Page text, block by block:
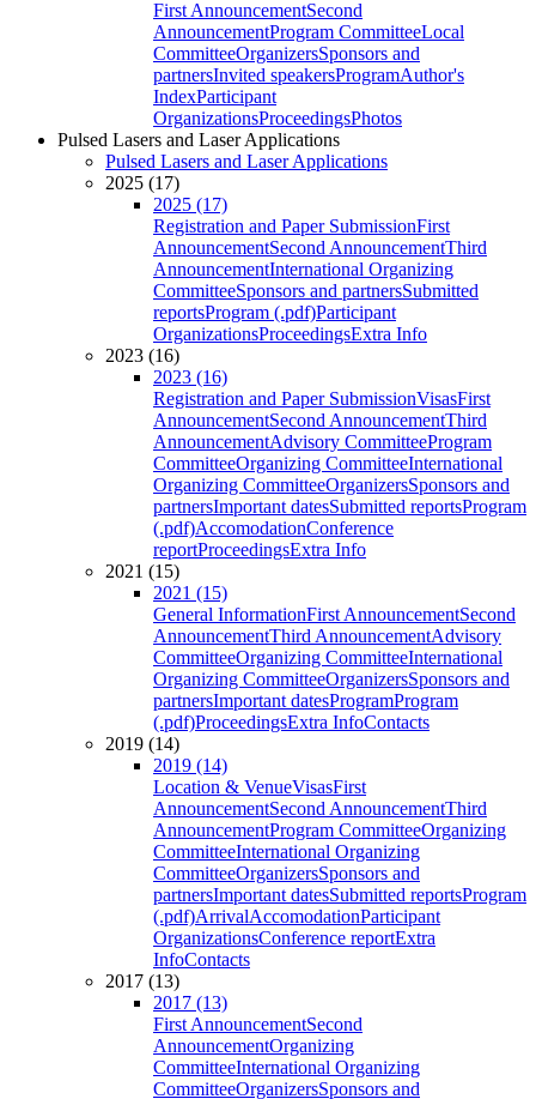
First AnnouncementSecond
AnnouncementProgram CommitteeLocal
CommitteeOrganizersSponsors and
partnersInvited speakersProgramAuthor's
IndexParticipant
OrganizationsProceedingsPhotos
Pulsed Lasers and Laser Applications
Pulsed Lasers and Laser Applications
2025 (17)
2025 (17)
Registration and Paper SubmissionFirst
AnnouncementSecond AnnouncementThird
AnnouncementInternational Organizing
CommitteeSponsors and partnersSubmitted
reportsProgram (.pdf)Participant
OrganizationsProceedingsExtra Info
2023 (16)
2023 (16)
Registration and Paper SubmissionVisasFirst
AnnouncementSecond AnnouncementThird
AnnouncementAdvisory CommitteeProgram
CommitteeOrganizing CommitteeInternational
Organizing CommitteeOrganizersSponsors and
partnersImportant datesSubmitted reportsProgram
(.pdf)AccomodationConference
reportProceedingsExtra Info
2021 (15)
2021 (15)
General InformationFirst AnnouncementSecond
AnnouncementThird AnnouncementAdvisory
CommitteeOrganizing CommitteeInternational
Organizing CommitteeOrganizersSponsors and
partnersImportant datesProgramProgram
(.pdf)ProceedingsExtra InfoContacts
2019 (14)
2019 (14)
Location & VenueVisasFirst
AnnouncementSecond AnnouncementThird
AnnouncementProgram CommitteeOrganizing
CommitteeInternational Organizing
CommitteeOrganizersSponsors and
partnersImportant datesSubmitted reportsProgram
(.pdf)ArrivalAccomodationParticipant
OrganizationsConference reportExtra
InfoContacts
2017 (13)
2017 (13)
First AnnouncementSecond
AnnouncementOrganizing
CommitteeInternational Organizing
CommitteeOrganizersSponsors and